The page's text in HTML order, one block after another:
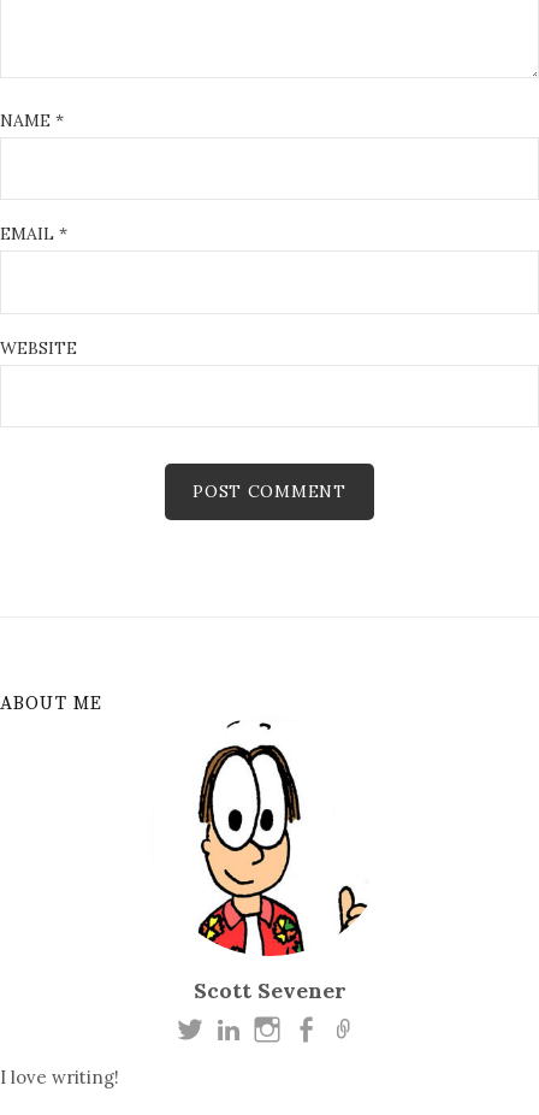
NAME *
EMAIL *
WEBSITE
ABOUT ME
Scott Sevener
I love writing!